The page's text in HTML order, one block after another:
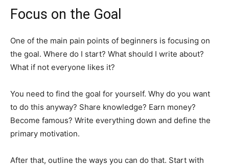
Focus on the Goal
One of the main pain points of beginners is focusing on
the goal. Where do I start? What should I write about?
What if not everyone likes it?
You need to find the goal for yourself. Why do you want
to do this anyway? Share knowledge? Earn money?
Become famous? Write everything down and define the
primary motivation.
After that, outline the ways you can do that. Start with